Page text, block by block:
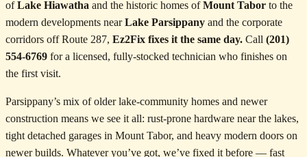
ofLake Hiawatha and the historic homes ofMount Tabor to the
modern developments nearLake Parsippany and the corporate
corridors off Route 287, Ez2Fix fixes it the same day. Call (201)
554-6769 for a licensed, fully-stocked technician who finishes on
the first visit.
Parsippany’s mix of older lake-community homes and newer
construction means we see it all: rust-prone hardware near the lakes,
tight detached garages in Mount Tabor, and heavy modern doors on
newer builds. Whatever you’ve got, we’ve fixed it before — fast